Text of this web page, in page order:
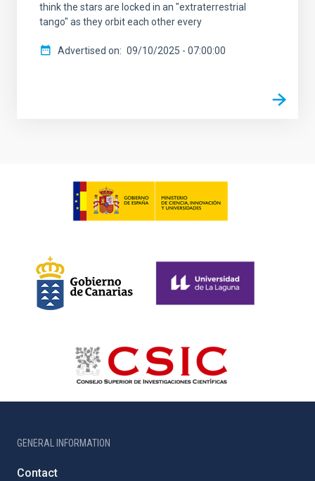
think the stars are locked in an "extraterrestrial
tango" as they orbit each other every
Advertised on 09/10/2025 - 07:00:00
GENERAL INFORMATION
Contact